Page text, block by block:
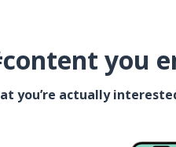
you
you’re actually